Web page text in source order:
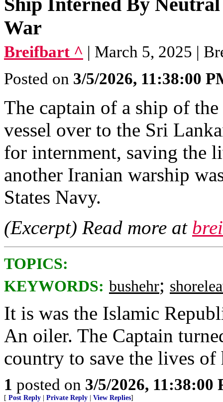
War
Breifbart ^ | March 5, 2025 |
Posted on 3/5/2026, 11:38:00
The captain of a ship of
vessel over to the Sri
for internment, saving the
another Iranian warship
States Navy.
(Excerpt) Read more at
TOPICS:
KEYWORDS: bushehr;
It is was the Islamic
An oiler. The Captain
country to save the lives of
1 posted on 3/5/2026, 11:38:00
[ Post Reply Private Reply View Replies]